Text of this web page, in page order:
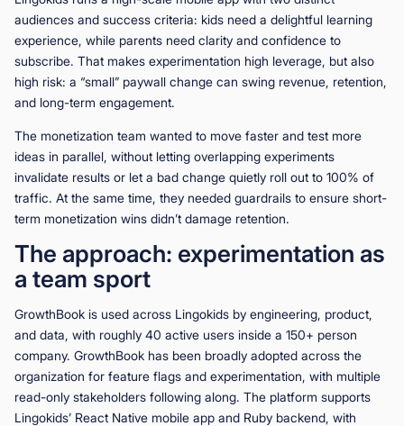
audiences and success criteria: kids need a delightful learning
experience, while parents need clarity and confidence to
subscribe. That makes experimentation high leverage, but also
high risk: a “small” paywall change can swing revenue, retention,
and long-term engagement.
The monetization team wanted to move faster and test more
ideas in parallel, without letting overlapping experiments
invalidate results or let a bad change quietly roll out to 100% of
traffic. At the same time, they needed guardrails to ensure short-
term monetization wins didn’t damage retention.
The approach: experimentation as
a team sport
GrowthBook is used across Lingokids by engineering, product,
and data, with roughly 40 active users inside a 150+ person
company. GrowthBook has been broadly adopted across the
organization for feature flags and experimentation, with multiple
read-only stakeholders following along. The platform supports
Lingokids’ React Native mobile app and Ruby backend, with